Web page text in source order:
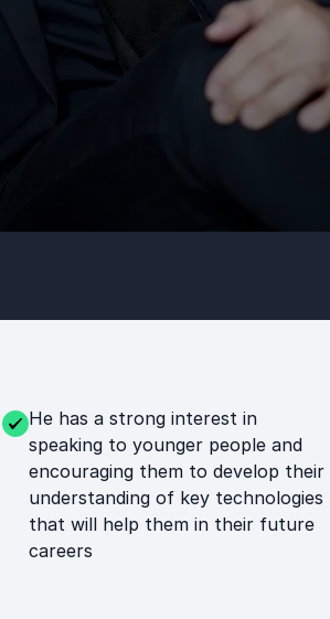
He has a strong interest in
speaking to younger people and
encouraging them to develop their
understanding of key technologies
that will help them in their future
careers